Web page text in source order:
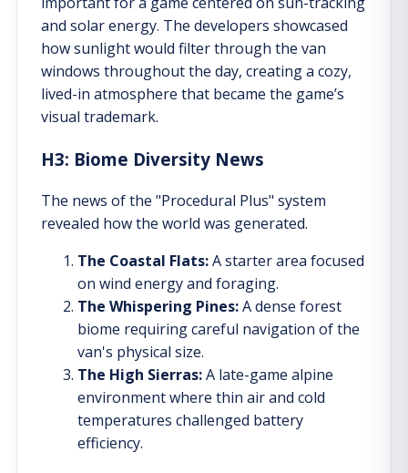
and solar energy. The developers showcased
how sunlight would filter through the van
windows throughout the day, creating a cozy,
lived-in atmosphere that became the game’s
visual trademark.
H3: Biome Diversity News
The news of the "Procedural Plus" system
revealed how the world was generated.
The Coastal Flats:A starter area focused
on wind energy and foraging.
The Whispering Pines:A dense forest
biome requiring careful navigation of the
van's physical size.
The High Sierras:A late-game alpine
environment where thin air and cold
temperatures challenged battery
efficiency.